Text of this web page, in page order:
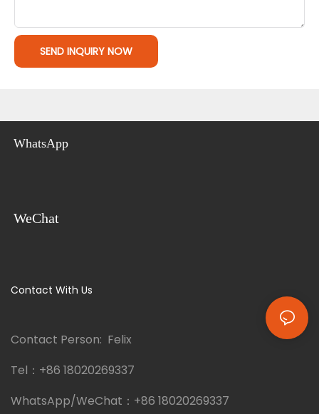
SEND INQUIRY NOW
WhatsApp
WeChat
Contact With Us
Contact Person: Felix
Tel： +86 18020269337
WhatsApp/WeChat： +86 18020269337